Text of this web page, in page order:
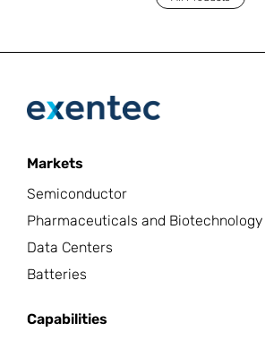
Markets
Semiconductor
Pharmaceuticals and Biotechnology
Data Centers
Batteries
Capabilities